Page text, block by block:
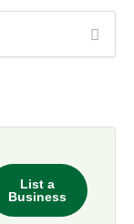
List a
Business